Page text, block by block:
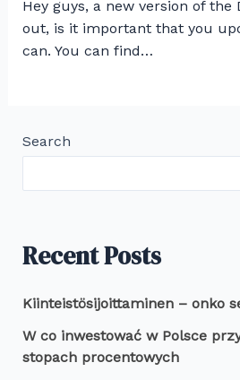
Hey guys, a new version of the
out, is it important that you
can. You can find…
Search
Recent Posts
Kiinteistösijoittaminen – onko
W co inwestować w Polsce
stopach procentowych